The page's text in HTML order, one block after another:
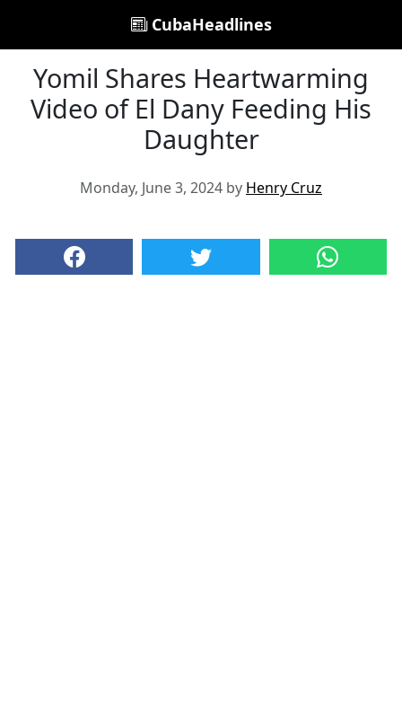
CubaHeadlines
Yomil Shares Heartwarming
Video of El Dany Feeding His
Daughter
Monday, June 3, 2024 by Henry Cruz